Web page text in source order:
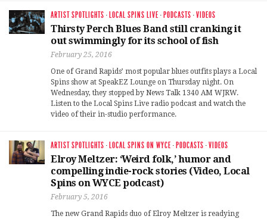
ARTIST SPOTLIGHTS · LOCAL SPINS LIVE · PODCASTS ·VIDEOS
Thirsty Perch Blues Band still cranking it
out swimmingly for its school of fish
February 25, 2016
One of Grand Rapids’ most popular blues outfits plays a Local
Spins show at SpeakEZ Lounge on Thursday night. On
Wednesday, they stopped by News Talk 1340 AM WJRW.
Listen to the Local Spins Live radio podcast and watch the
video of their in-studio performance.
ARTIST SPOTLIGHTS · LOCAL SPINS ON WYCE · PODCASTS ·VIDEOS
Elroy Meltzer: ‘Weird folk,’ humor and
compelling indie-rock stories (Video, Local
Spins on WYCE podcast)
February 5, 2016
The new Grand Rapids duo of Elroy Meltzer is readying